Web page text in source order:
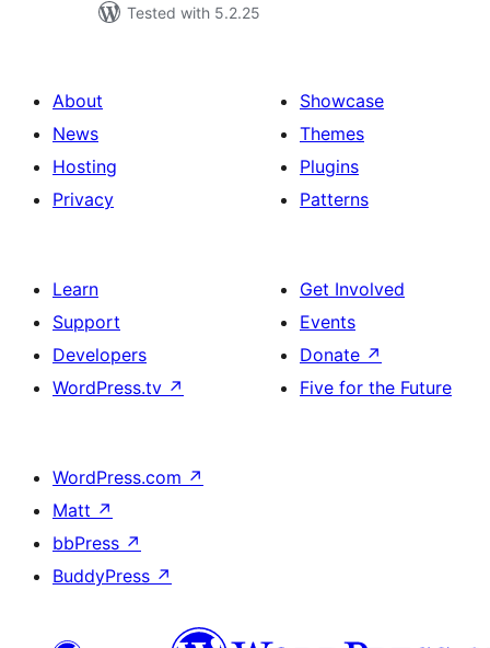
Tested with 5.2.25
About
News
Hosting
Privacy
Showcase
Themes
Plugins
Patterns
Learn
Support
Developers
WordPress.tv ↗
Get Involved
Events
Donate ↗
Five for the Future
WordPress.com ↗
Matt ↗
bbPress ↗
BuddyPress ↗